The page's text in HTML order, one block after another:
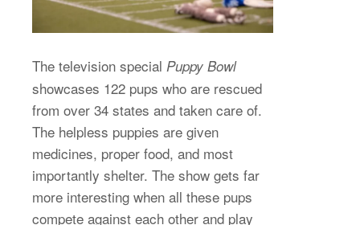
The television special Puppy Bowl
showcases 122 pups who are rescued
from over 34 states and taken care of.
The helpless puppies are given
medicines, proper food, and most
importantly shelter. The show gets far
more interesting when all these pups
compete against each other and play